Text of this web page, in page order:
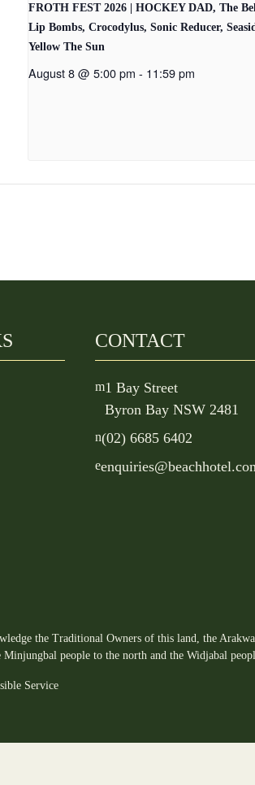
FROTH FEST 2026 | HOCKEY DAD, The
Lip Bombs, Crocodylus, Sonic Reducer,
Yellow The Sun
August 8 @ 5:00 pm - 11:59 pm
CONTACT
m1 Bay Street
Byron Bay NSW 2481
n(02) 6685 6402
e
the Traditional Owners of this land, the
Minjungbal people to the north and the Widjabal
Service